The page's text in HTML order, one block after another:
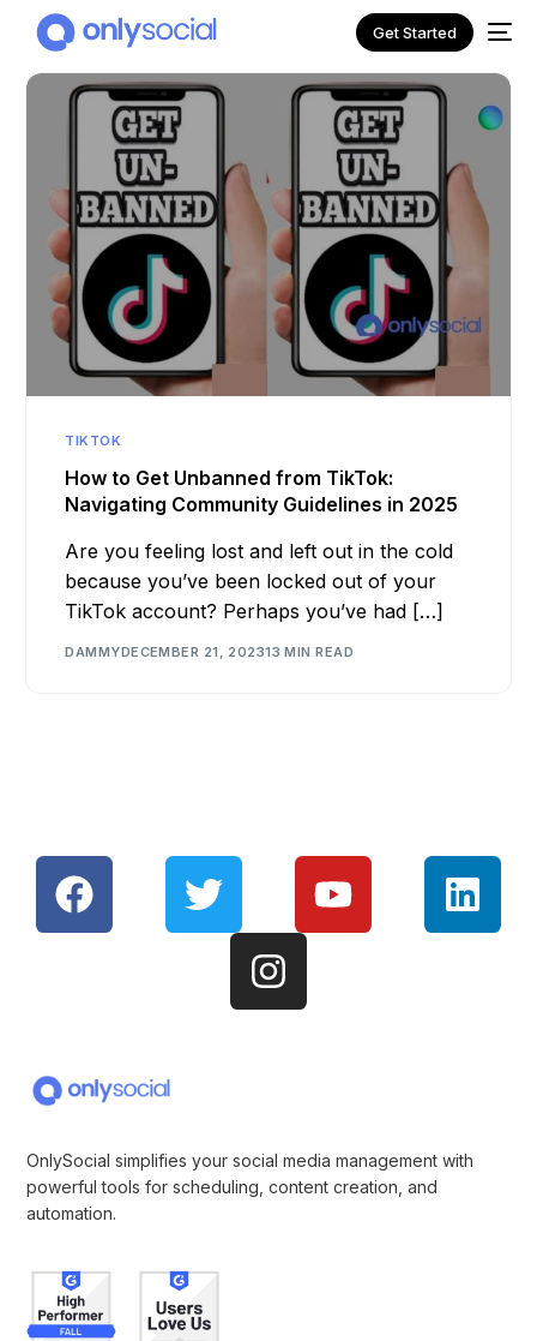
Get Started
TIKTOK
How to Get Unbanned from TikTok:
Navigating Community Guidelines in 2025
Are you feeling lost and left out in the cold
because you’ve been locked out of your
TikTok account? Perhaps you’ve had […]
DAMMYDECEMBER 21, 202313 MIN READ
OnlySocial simplifies your social media management with
powerful tools for scheduling, content creation, and
automation.